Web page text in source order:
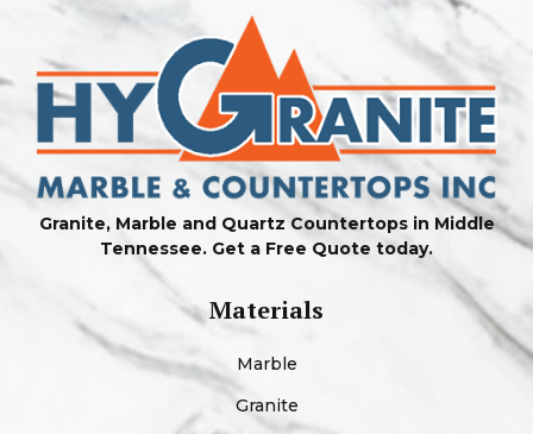
Granite, Marble and Quartz Countertops in Middle
Tennessee. Get a Free Quote today.
Materials
Marble
Granite